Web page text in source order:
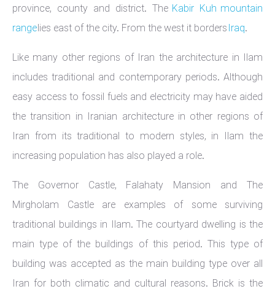
province, county and district. The Kabir Kuh mountain
rangelies east of the city. From the west it borders Iraq.
Like many other regions of Iran the architecture in Ilam
includes traditional and contemporary periods. Although
easy access to fossil fuels and electricity may have aided
the transition in Iranian architecture in other regions of
Iran from its traditional to modern styles, in Ilam the
increasing population has also played a role.
The Governor Castle, Falahaty Mansion and The
Mirgholam Castle are examples of some surviving
traditional buildings in Ilam. The courtyard dwelling is the
main type of the buildings of this period. This type of
building was accepted as the main building type over all
Iran for both climatic and cultural reasons. Brick is the